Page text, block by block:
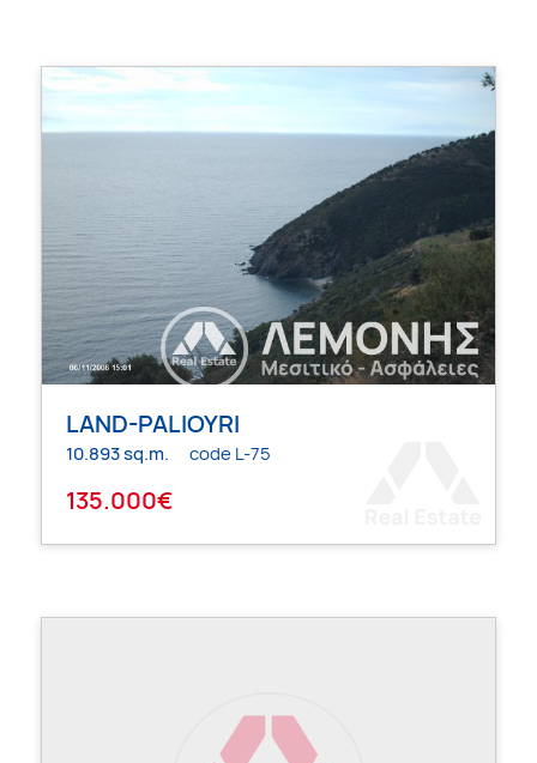
LAND-PALIOYRI
10.893 sq.m. code L-75
135.000€